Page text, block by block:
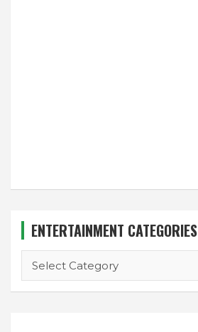
ENTERTAINMENT CATEGORIES
CATEGORIES